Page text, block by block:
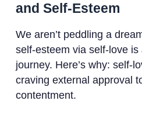
and Self-Esteem
We aren’t peddling a
self-esteem via self-love is
journey. Here’s why: self-
craving external approval
contentment.